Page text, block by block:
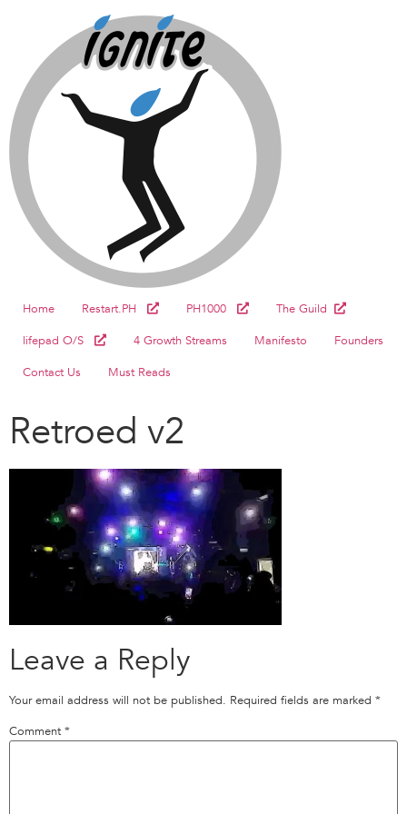
Home Restart.PH PH1000
The Guild
lifepad O/S
4 Growth Streams Manifesto
Founders
Contact Us
Must Reads
Retroed v2
Leave a Reply
Your email address will not be published. Required fields are marked *
Comment *